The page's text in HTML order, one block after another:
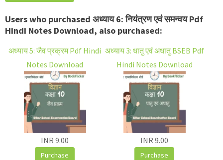
Users who purchased अध्याय 6: नियंत्रण एवं समन्वय Pdf
Hindi Notes Download, also purchased:
अध्याय 5: जैव प्रक्रम Pdf Hindi
Notes Download
INR 9.00
Purchase
अध्याय 3: धातु एवं अधातु BSEB Pdf
Hindi Notes Download
INR 9.00
Purchase